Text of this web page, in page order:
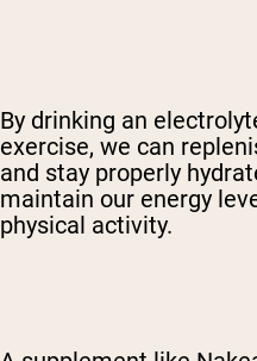
By drinking an
exercise, we can
and stay properly
maintain our energy
physical activity.